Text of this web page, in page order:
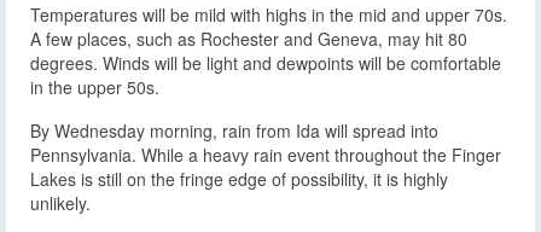
Temperatures will be mild with highs in the mid and upper 70s.
A few places, such as Rochester and Geneva, may hit 80
degrees. Winds will be light and dewpoints will be comfortable
in the upper 50s.
By Wednesday morning, rain from Ida will spread into
Pennsylvania. While a heavy rain event throughout the Finger
Lakes is still on the fringe edge of possibility, it is highly
unlikely.